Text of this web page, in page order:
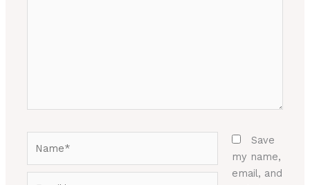
Save
my name,
email, and